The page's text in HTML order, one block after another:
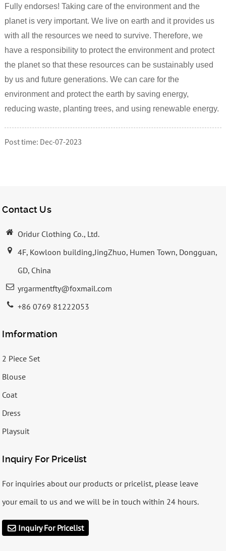
Fully endorses! Taking care of the environment and the
planet is very important. We live on earth and it provides us
with all the resources we need to survive. Therefore, we
have a responsibility to protect the environment and protect
the planet so that these resources can be sustainably used
by us and future generations. We can care for the
environment and protect the earth by saving energy,
reducing waste, planting trees, and using renewable energy.
Post time: Dec-07-2023
Contact Us
Oridur Clothing Co., Ltd.
4F, Kowloon building,JingZhuo, Humen Town, Dongguan,
GD, China
yrgarmentfty@foxmail.com
+86 0769 81222053
Imformation
2 Piece Set
Blouse
Coat
Dress
Playsuit
Inquiry For Pricelist
For inquiries about our products or pricelist, please leave
your email to us and we will be in touch within 24 hours.
Inquiry For Pricelist